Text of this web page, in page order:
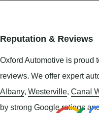
Reputation & Reviews
Oxford Automotive is proud
reviews. We offer expert
Albany, Westerville, Canal
by strong Google ratings